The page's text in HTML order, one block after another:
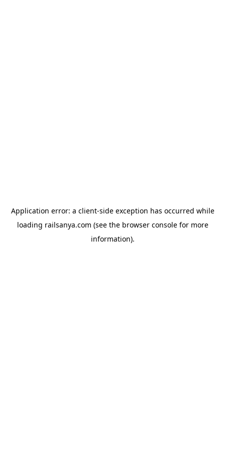
Application error: a client-side exception has occurred while
loading railsanya.com (see the browser consolefor more
information).